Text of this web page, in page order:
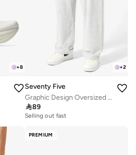
+8 +2
Seventy Five
Graphic Design Oversized Joggers
89
30+ sold recently
Selling out fast
PREMIUM